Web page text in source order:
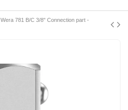
Wera 781 B/C 3/8" Connection part -